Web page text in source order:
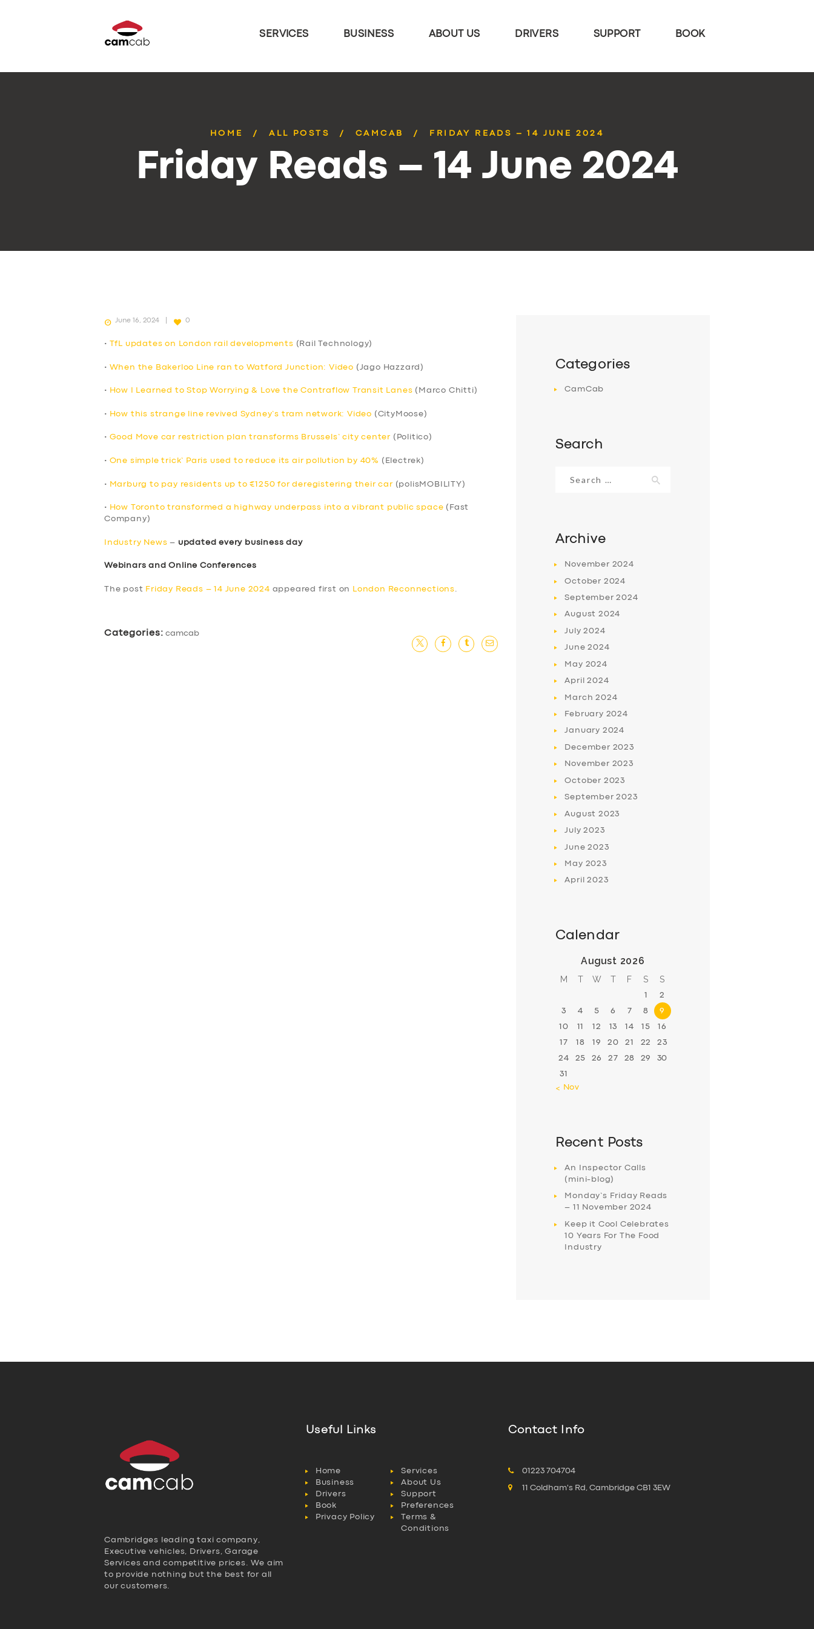
SERVICES BUSINESS ABOUT US DRIVERS SUPPORT BOOK
HOME ALL POSTS CAMCAB FRIDAY READS – 14 JUNE 2024
Friday Reads – 14 June 2024
June 16, 2024 0
• TfL updates on London rail developments (Rail Technology)
• When the Bakerloo Line ran to Watford Junction: Video (Jago Hazzard)
• How I Learned to Stop Worrying & Love the Contraflow Transit Lanes (Marco Chitti)
• How this strange line revived Sydney’s tram network: Video (CityMoose)
• Good Move car restriction plan transforms Brussels’ city center (Politico)
• One simple trick’ Paris used to reduce its air pollution by 40% (Electrek)
• Marburg to pay residents up to €1250 for deregistering their car (polisMOBILITY)
• How Toronto transformed a highway underpass into a vibrant public space (Fast
Company)
Industry News – updated every business day
Webinars and Online Conferences
The post Friday Reads – 14 June 2024 appeared first on London Reconnections
Categories: camcab
Categories
CamCab
Search
for:
Archive
November 2024
October 2024
September2024
August 2024
July2024
June2024
May 2024
April2024
March2024
February 2024
January 2024
December 2023
November 2023
October 2023
September2023
August 2023
July2023
June2023
May 2023
April2023
Calendar
August 2026
M T W T F S S
1 2
3 4 5 6 7 8 9
10 11 12 13 14 15 16
17 18 19 20 21 22 23
24 25 26 27 28 29 30
31
« Nov
Recent Posts
An Inspector Calls
(mini-blog)
Monday’s Friday Reads
– 11 November 2024
Keep it Cool Celebrates
10 Years For The Food
Industry
Cambridges leading taxi company,
Executive vehicles, Drivers, Garage
Services and competitive prices. We aim
to provide nothing but the best for all
our customers.
Useful Links
Home
Services
Business
About Us
Drivers
Support
Book
Preferences
Privacy Policy
Terms &
Conditions
Contact Info
01223 704704
11 Coldham's Rd, Cambridge CB1 3EW